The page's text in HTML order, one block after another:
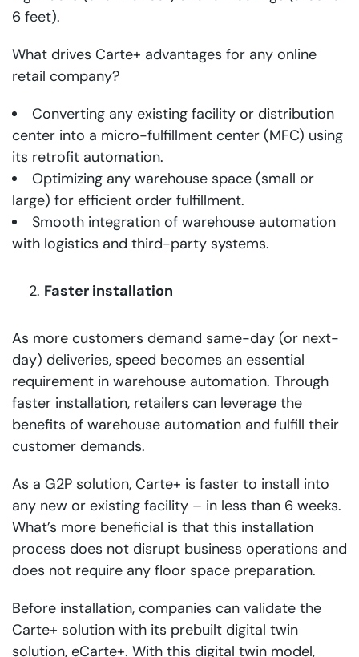
6 feet).
What drives Carte+ advantages for any online
retail company?
Converting any existing facility or distribution
center into a micro-fulfillment center (MFC) using
its retrofit automation.
Optimizing any warehouse space (small or
large) for efficient order fulfillment.
Smooth integration of warehouse automation
with logistics and third-party systems.
Faster installation
As more customers demand same-day (or next-
day) deliveries, speed becomes an essential
requirement in warehouse automation. Through
faster installation, retailers can leverage the
benefits of warehouse automation and fulfill their
customer demands.
As a G2P solution, Carte+ is faster to install into
any new or existing facility – in less than 6 weeks.
What’s more beneficial is that this installation
process does not disrupt business operations and
does not require any floor space preparation.
Before installation, companies can validate the
Carte+ solution with its prebuilt digital twin
solution, eCarte+. With this digital twin model,